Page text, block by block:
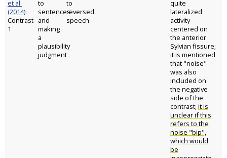
et al.
(2014):
Contrast
1
to
sentences
and
making
a
plausibility
judgment
to
reversed
speech
quite
lateralized
activity
centered on
the anterior
Sylvian fissure;
it is mentioned
that "noise"
was also
included on
the negative
side of the
contrast; it is
unclear if this
refers to the
noise "bip",
which would
be